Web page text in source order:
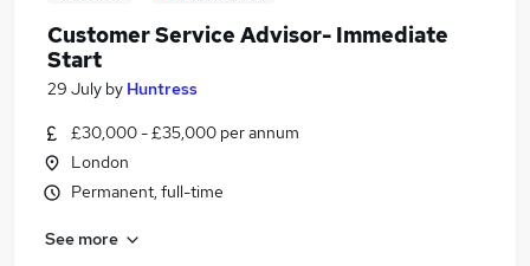
Customer Service Advisor- Immediate
Start
29 July by Huntress
£30,000 - £35,000 per annum
London
Permanent, full-time
See more